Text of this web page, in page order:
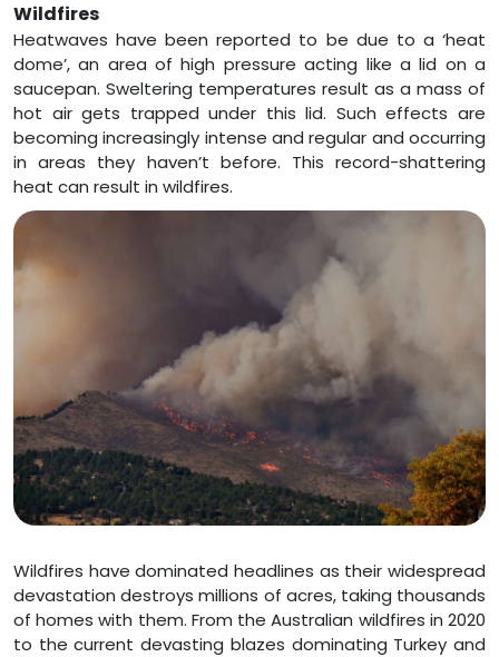
Wildfires
Heatwaves have been reported to be due to a ‘heat
dome’, an area of high pressure acting like a lid on a
saucepan. Sweltering temperatures result as a mass of
hot air gets trapped under this lid. Such effects are
becoming increasingly intense and regular and occurring
in areas they haven’t before. This record-shattering
heat can result in wildfires.
Wildfires have dominated headlines as their widespread
devastation destroys millions of acres, taking thousands
of homes with them. From the Australian wildfires in 2020
to the current devasting blazes dominating Turkey and